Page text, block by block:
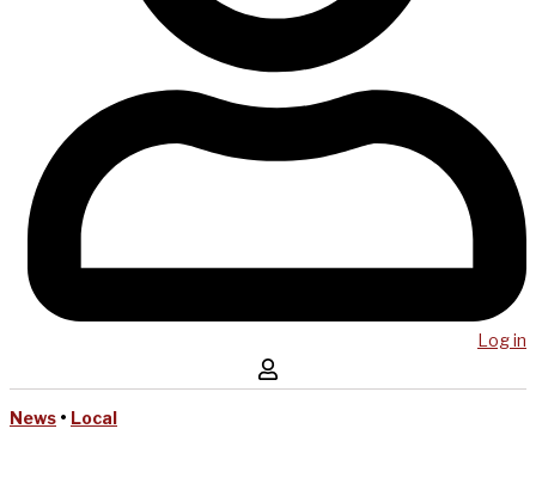
Log in
News • Local